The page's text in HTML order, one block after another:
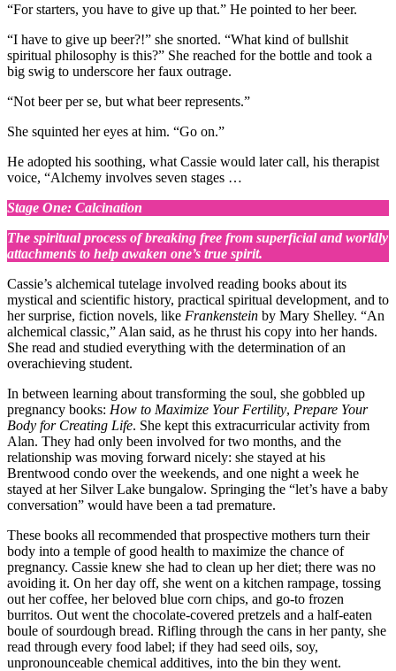
“For starters, you have to give up that.” He pointed to her beer.
“I have to give up beer?!” she snorted. “What kind of bullshit
spiritual philosophy is this?” She reached for the bottle and took a
big swig to underscore her faux outrage.
“Not beer per se, but what beer represents.”
She squinted her eyes at him. “Go on.”
He adopted his soothing, what Cassie would later call, his therapist
voice, “Alchemy involves seven stages …
Stage One: Calcination
The spiritual process of breaking free from superficial and worldly
attachments to help awaken one’s true spirit.
Cassie’s alchemical tutelage involved reading books about its
mystical and scientific history, practical spiritual development, and to
her surprise, fiction novels, like Frankenstein by Mary Shelley. “An
alchemical classic,” Alan said, as he thrust his copy into her hands.
She read and studied everything with the determination of an
overachieving student.
In between learning about transforming the soul, she gobbled up
pregnancy books: How to Maximize Your Fertility, Prepare Your
Body for Creating Life. She kept this extracurricular activity from
Alan. They had only been involved for two months, and the
relationship was moving forward nicely: she stayed at his
Brentwood condo over the weekends, and one night a week he
stayed at her Silver Lake bungalow. Springing the “let’s have a baby
conversation” would have been a tad premature.
These books all recommended that prospective mothers turn their
body into a temple of good health to maximize the chance of
pregnancy. Cassie knew she had to clean up her diet; there was no
avoiding it. On her day off, she went on a kitchen rampage, tossing
out her coffee, her beloved blue corn chips, and go-to frozen
burritos. Out went the chocolate-covered pretzels and a half-eaten
boule of sourdough bread. Rifling through the cans in her panty, she
read through every food label; if they had seed oils, soy,
unpronounceable chemical additives, into the bin they went.